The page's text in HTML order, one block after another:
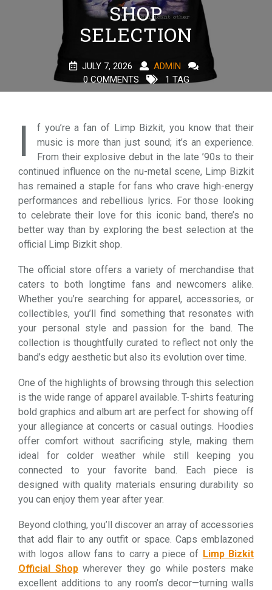
SHOP
SELECTION
JULY 7, 2026
ADMIN
0 COMMENTS
1 TAG
I
f you’re a fan of Limp Bizkit, you know that their
music is more than just sound; it’s an experience.
From their explosive debut in the late ’90s to their
continued influence on the nu-metal scene, Limp Bizkit
has remained a staple for fans who crave high-energy
performances and rebellious lyrics. For those looking
to celebrate their love for this iconic band, there’s no
better way than by exploring the best selection at the
official Limp Bizkit shop.
The official store offers a variety of merchandise that
caters to both longtime fans and newcomers alike.
Whether you’re searching for apparel, accessories, or
collectibles, you’ll find something that resonates with
your personal style and passion for the band. The
collection is thoughtfully curated to reflect not only the
band’s edgy aesthetic but also its evolution over time.
One of the highlights of browsing through this selection
is the wide range of apparel available. T-shirts featuring
bold graphics and album art are perfect for showing off
your allegiance at concerts or casual outings. Hoodies
offer comfort without sacrificing style, making them
ideal for colder weather while still keeping you
connected to your favorite band. Each piece is
designed with quality materials ensuring durability so
you can enjoy them year after year.
Beyond clothing, you’ll discover an array of accessories
that add flair to any outfit or space. Caps emblazoned
with logos allow fans to carry a piece of Limp Bizkit
Official Shopwherever they go while posters make
excellent additions to any room’s decor—turning walls